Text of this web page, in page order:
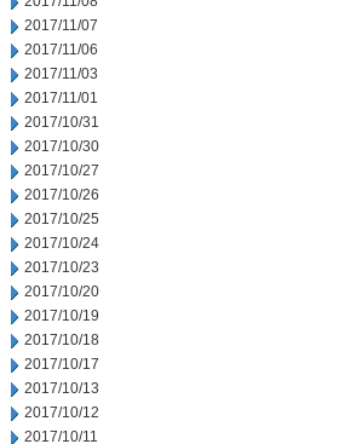
2017/11/07
2017/11/06
2017/11/03
2017/11/01
2017/10/31
2017/10/30
2017/10/27
2017/10/26
2017/10/25
2017/10/24
2017/10/23
2017/10/20
2017/10/19
2017/10/18
2017/10/17
2017/10/13
2017/10/12
2017/10/11